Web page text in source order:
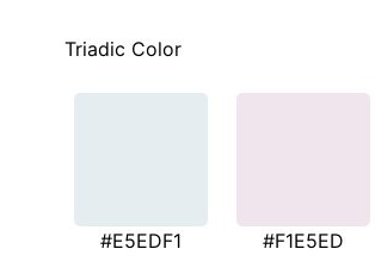
Triadic Color
#E5EDF1 #F1E5ED